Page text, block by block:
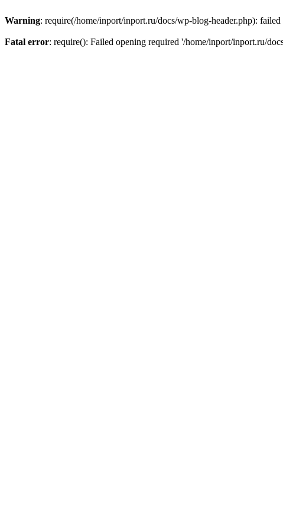
Warning: require(/home/inport/inport.ru/docs/wp-blog-header.php):
Fatal error: require(): Failed opening required '/home/inport/inport.ru/